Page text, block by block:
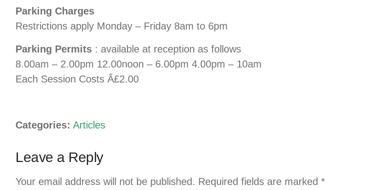
Parking Charges
Restrictions apply Monday – Friday 8am to 6pm
Parking Permits : available at reception as follows
8.00am – 2.00pm 12.00noon – 6.00pm 4.00pm – 10am
Each Session Costs Â£2.00
Categories: Articles
Leave a Reply
Your email address will not be published. Required fields are marked*